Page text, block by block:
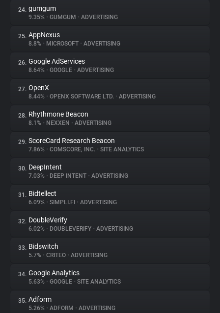
24. gumgum
9.35% • GUMGUM • ADVERTISING
25. AppNexus
8.8% • MICROSOFT • ADVERTISING
26. Google AdServices
8.64% • GOOGLE • ADVERTISING
27. OpenX
8.44% • OPENX SOFTWARE LTD. • ADVERTISING
28. Rhythmone Beacon
8.1% • NEXXEN • ADVERTISING
29. ScoreCard Research Beacon
7.86% • COMSCORE, INC. • SITE ANALYTICS
30. DeepIntent
7.03% • DEEP INTENT • ADVERTISING
31. Bidtellect
6.09% • SIMPLI.FI • ADVERTISING
32. DoubleVerify
6.02% • DOUBLEVERIFY • ADVERTISING
33. Bidswitch
5.7% • CRITEO • ADVERTISING
34. Google Analytics
5.63% • GOOGLE • SITE ANALYTICS
35. Adform
5.26% • ADFORM • ADVERTISING